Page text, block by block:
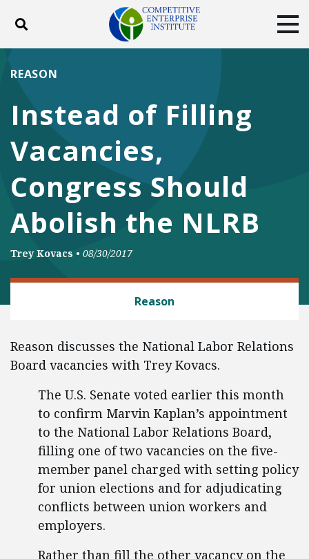
Toggle search
ABOUT
DONATE
Facebook
TwitterYouTube
Instead of Filling
Vacancies,
Congress Should
Abolish the NLRB
REASON
Trey Kovacs • 08/30/2017
Reason
Reason discusses the National Labor Relations
Board vacancies with Trey Kovacs.
The U.S. Senate voted earlier this month
to confirm Marvin Kaplan’s appointment
to the National Labor Relations Board,
filling one of two vacancies on the five-
member panel charged with setting policy
for union elections and for adjudicating
conflicts between union workers and
employers.
Rather than fill the other vacancy on the